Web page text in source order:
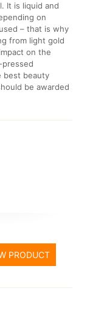
It is liquid and
on
– that is why
from light gold
on the
best beauty
be awarded
PRODUCT